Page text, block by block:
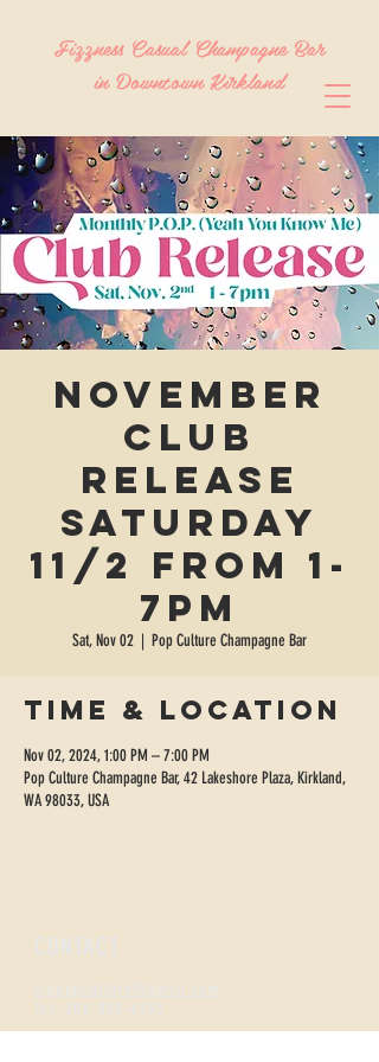
Fizzness Casual Champagne Bar
in Downtown Kirkland
November
Club
Release
Saturday
11/2 from 1-
7pm
Sat, Nov 02
  |
Pop Culture Champagne Bar
Time & Location
Nov 02, 2024, 1:00 PM – 7:00 PM
Pop Culture Champagne Bar, 42 Lakeshore Plaza, Kirkland,
WA 98033, USA
CONTACT
sippopculture@gmail.com
Tel: 206-300-4495